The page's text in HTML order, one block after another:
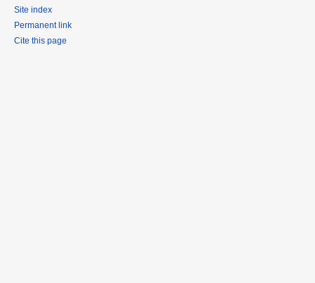
Site index
Permanent link
Cite this page